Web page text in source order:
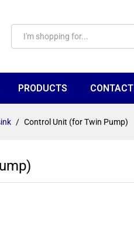
PRODUCTS CONTACT
/ Control Unit (for Twin Pump)